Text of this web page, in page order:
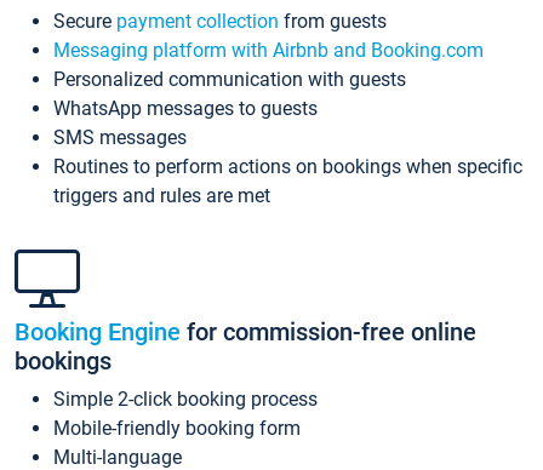
Secure payment collection from guests
Messaging platform with Airbnb and Booking.com
Personalized communication with guests
WhatsApp messages to guests
SMS messages
Routines to perform actions on bookings when specific
triggers and rules are met
Booking Engine for commission-free online
bookings
Simple 2-click booking process
Mobile-friendly booking form
Multi-language